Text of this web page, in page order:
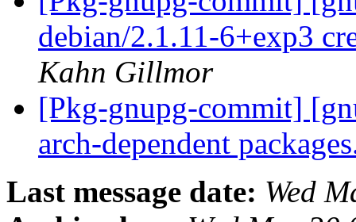
debian/2.1.11-6+exp3
Kahn Gillmor
[Pkg-gnupg-commit]
arch-dependent
Last message date: Wed